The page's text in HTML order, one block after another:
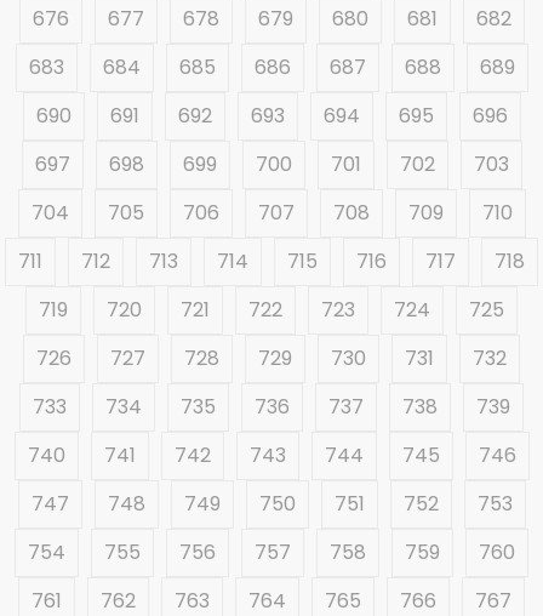
676
677 678 679 680 681
682
683
684 685 686 687 688
689
690
691 692 693 694 695
696
697
698 699 700 701 702
703
704
705 706 707 708 709
710
711
712 713 714 715 716 717
718
719
720 721 722 723 724
725
726
727 728 729 730 731
732
733
734 735 736 737 738
739
740
741 742 743 744 745
746
747
748 749 750 751 752
753
754
755 756 757 758 759
760
761
762 763 764 765 766
767